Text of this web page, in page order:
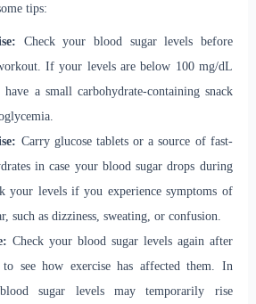
tips:
Check your blood sugar levels before
If your levels are below 100 mg/dL
a small carbohydrate-containing snack
Carry glucose tablets or a source of fast-
in case your blood sugar drops during
your levels if you experience symptoms of
such as dizziness, sweating, or confusion.
Check your blood sugar levels again after
see how exercise has affected them. In
sugar levels may temporarily rise